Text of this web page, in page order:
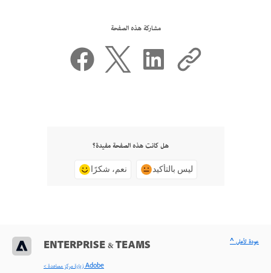
مشاركة هذه الصفحة
هل كانت هذه الصفحة مفيدة؟
نعم، شكرًا ليس بالتأكيد
ENTERPRISE & TEAMS
< زيارة مركز مساعدة Adobe
^ عودة لأعلى